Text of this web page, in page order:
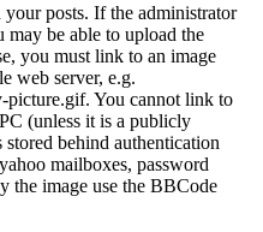
posts. If the administrator
may be able to upload the
you must link to an image
web server, e.g.
You cannot link to
(unless it is a publicly
stored behind authentication
mailboxes, password
the image use the BBCode